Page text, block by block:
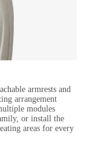
armrests and
arrangement
modules
or install the
areas for every